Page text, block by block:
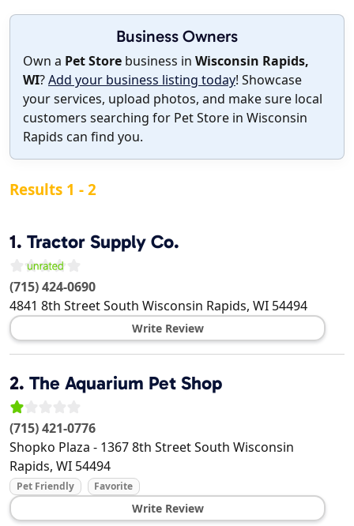
Business Owners
Own a Pet Store business in Wisconsin Rapids,
WI?Add your business listing today! Showcase
your services, upload photos, and make sure local
customers searching for Pet Store in Wisconsin
Rapids can find you.
Results 1 - 2
1. Tractor Supply Co.
(715) 424-0690
4841 8th Street South Wisconsin Rapids, WI 54494
Write Review
2. The Aquarium Pet Shop
(715) 421-0776
Shopko Plaza - 1367 8th Street South Wisconsin
Rapids, WI 54494
Pet Friendly Favorite
Write Review